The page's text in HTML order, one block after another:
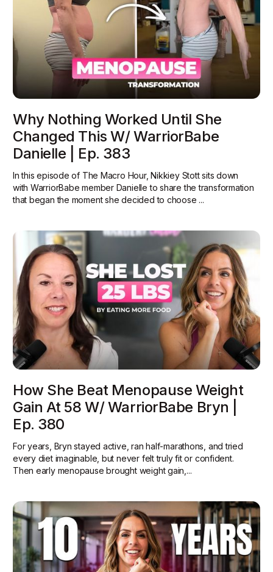
Why Nothing Worked Until She
Changed This W/ WarriorBabe
Danielle | Ep. 383
In this episode of The Macro Hour, Nikkiey Stott sits down
with WarriorBabe member Danielle to share the transformation
that began the moment she decided to choose ...
How She Beat Menopause Weight
Gain At 58 W/ WarriorBabe Bryn |
Ep. 380
For years, Bryn stayed active, ran half-marathons, and tried
every diet imaginable, but never felt truly fit or confident.
Then early menopause brought weight gain,...